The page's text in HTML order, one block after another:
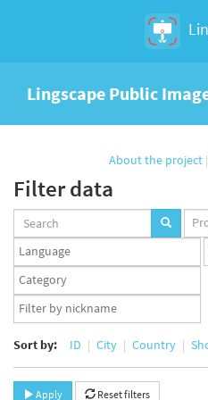
Lingscape Public
About the project |
Filter data
set
Languages
set
Taxonomy
term
set
App
user
Sort by: ID City Country
Apply Reset filters